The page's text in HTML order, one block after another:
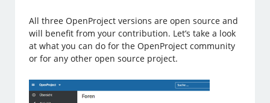
All three OpenProject versions are open source and
will benefit from your contribution. Let’s take a look
at what you can do for the OpenProject community
or for any other open source project.